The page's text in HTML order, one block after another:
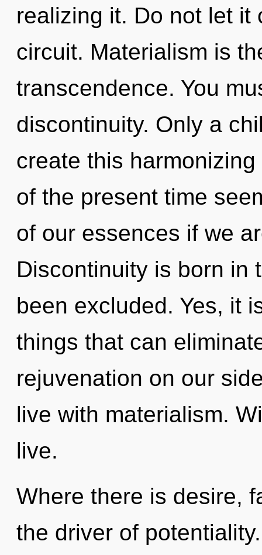
realizing it. Do not let it
circuit. Materialism is
transcendence. You
discontinuity. Only a
create this
of the present time
of our essences if we
Discontinuity is born in
been excluded. Yes, it
things that can
rejuvenation on our
live with materialism.
live.
Where there is desire,
the driver of